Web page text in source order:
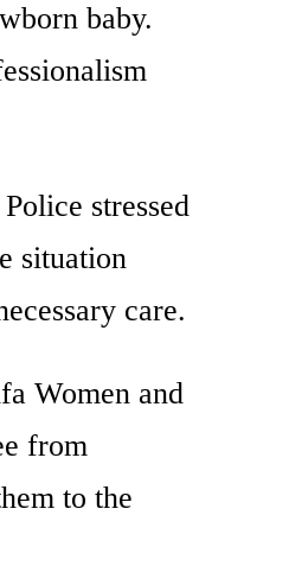
baby.
stressed
situation
care.
Women and
from
to the